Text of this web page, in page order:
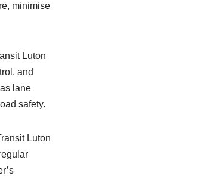
minimise
Luton
and
lane
safety.
Luton